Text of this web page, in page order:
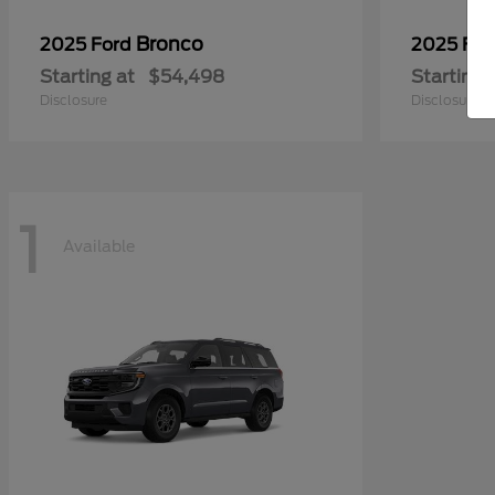
2025 Ford Bronco
Starting at $54,498
Disclosure
2025
Starting at
Disclosure
1 Available